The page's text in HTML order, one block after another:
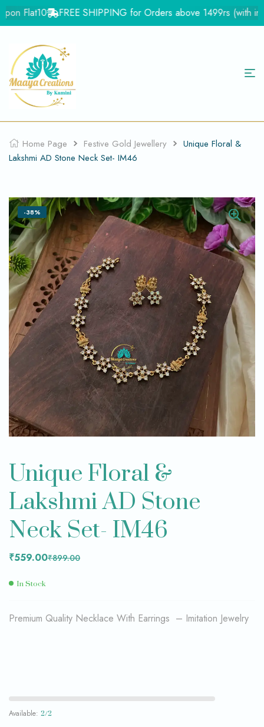
Flat10 FREE SHIPPING for Orders above 1499rs (with in
Home Page Festive Gold Jewellery
Unique Floral &
Lakshmi AD Stone Neck Set- IM46
-38%
Unique Floral &
Lakshmi AD Stone
Neck Set- IM46
₹899.00
₹559.00
In Stock
Premium Quality Necklace With Earrings – Imitation Jewelry
Available: 2/2